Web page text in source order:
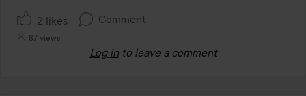
2 likes Comment
87 views
Log in to leave a comment